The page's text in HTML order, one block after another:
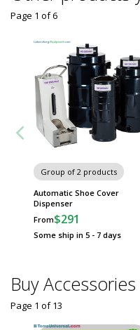
Group of 2 products
Automatic Shoe Cover
Dispenser
From$291
Some ship in 5 - 7 days
Page 1 of6
Buy Accessories
Page 1 of13